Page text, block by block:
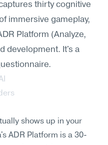
thirty cognitive
immersive gameplay,
Platform (Analyze,
development. It's a
shows up in your
ADR Platform is a 30-